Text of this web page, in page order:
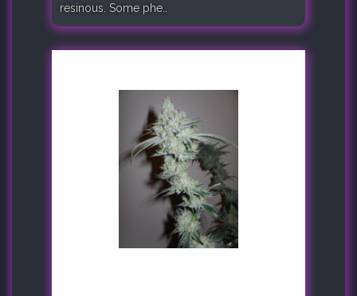
resinous. Some phe..